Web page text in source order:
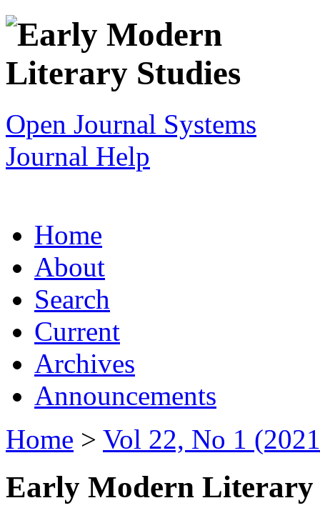
Open Journal Systems
Journal Help
Home
About
Search
Current
Archives
Announcements
Home > Vol 22, No 1
Early Modern Literary